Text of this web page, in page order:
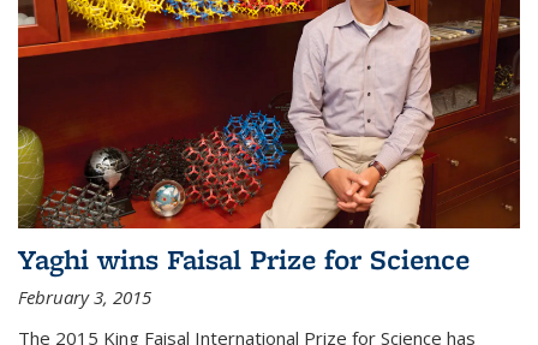
Yaghi wins Faisal Prize for Science
February 3, 2015
The 2015 King Faisal International Prize for Science has